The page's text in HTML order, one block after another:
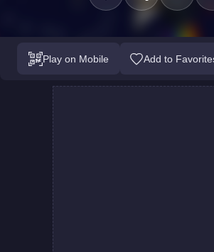
Play on Mobile Add to